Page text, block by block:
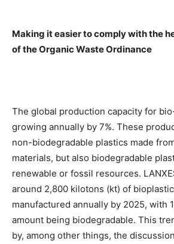
Making it easier to comply with the
of the Organic Waste Ordinance
The global production capacity for
growing annually by 7%. These
non-biodegradable plastics made
materials, but also biodegradable
renewable or fossil resources.
around 2,800 kilotons (kt) of
manufactured annually by 2025, with
amount being biodegradable. This
by, among other things, the